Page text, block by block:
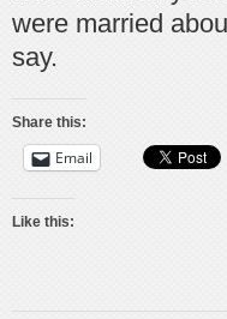
were married
say.
Share this:
Email
Like this: